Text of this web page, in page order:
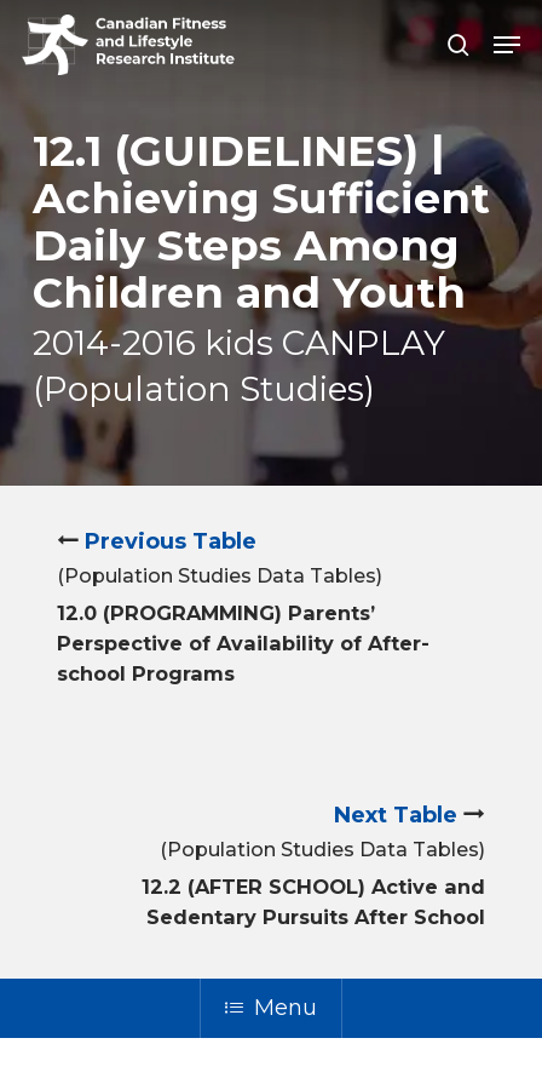
Skip
content
search
12.1 (GUIDELINES) |
Achieving Sufficient
Daily Steps Among
Children and Youth
2014-2016 kids CANPLAY
(Population Studies)
Previous Table
(Population Studies Data Tables)
12.0 (PROGRAMMING) Parents’
Perspective of Availability of After-
school Programs
Next Table
(Population Studies Data Tables)
12.2 (AFTER SCHOOL) Active and
Sedentary Pursuits After School
Menu
Close